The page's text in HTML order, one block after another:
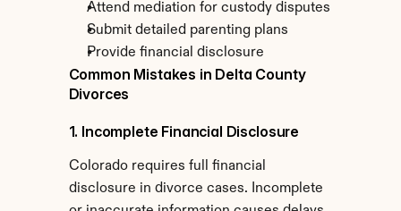
Attend mediation for custody disputes
Submit detailed parenting plans
Provide financial disclosure
Common Mistakes in Delta County
Divorces
1. Incomplete Financial Disclosure
Colorado requires full financial
disclosure in divorce cases. Incomplete